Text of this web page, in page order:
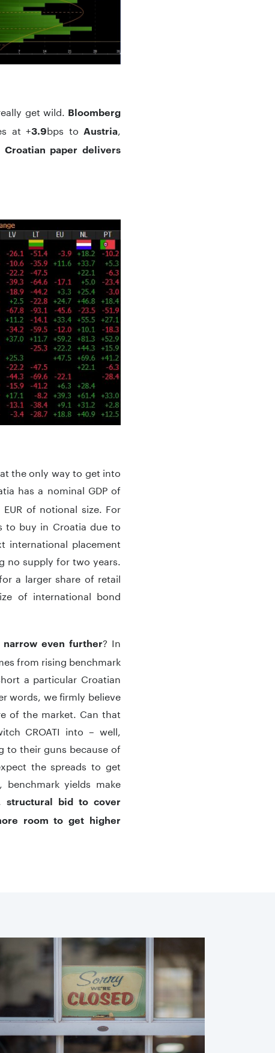
get wild. Bloomberg
at +3.9bps to Austria
Croatian paper delivers
the only way to get into
has a nominal GDP of
of notional size. For
to buy in Croatia due to
international placement
no supply for two years.
a larger share of retail
of international bond
narrow even further? In
from rising benchmark
a particular Croatian
words, we firmly believe
of the market. Can that
CROATI into – well,
to their guns because of
the spreads to get
yields make
structural bid to cover
room to get higher